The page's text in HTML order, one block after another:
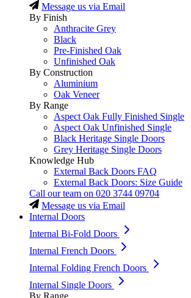
Message us via Email
By Finish
Anthracite Grey
Black
Pre-Finished Oak
Unfinished Oak
By Construction
Aluminium
Oak Veneer
By Range
Aspect Oak Fully Finished Single
Aspect Oak Unfinished Single
Black Heritage Single Doors
Grey Heritage Single Doors
Knowledge Hub
External Back Doors FAQ
External Back Doors: Size Guide
Call our team on 020 3744 09704
Message us via Email
Internal Doors
Internal Bi-Fold Doors
Internal French Doors
Internal Folding French Doors
Internal Single Doors
By Range